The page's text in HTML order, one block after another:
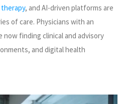
therapy, and AI-driven platforms are
of care. Physicians with an
finding clinical and advisory
and digital health